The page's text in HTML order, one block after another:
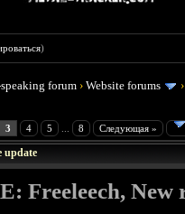
)
forum ›Website forums
3 4 5 8 Следующая »
update
Freeleech,